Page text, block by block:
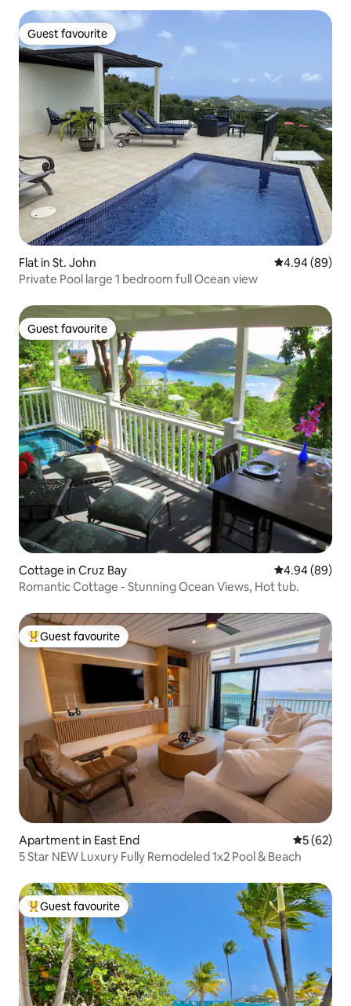
Guest favourite
Guest favourite
Flat in St. John 4.94 out of 5
4.94 (89)
Private Pool large 1 bedroom full Ocean view
Guest favourite
Guest favourite
Cottage in Cruz Bay 4.94 out of 5
4.94 (89)
Romantic Cottage - Stunning Ocean Views, Hot tub.
Top guest favourite
Guest favourite
Apartment in East End 5 out of 5
5 (62)
5 Star NEW Luxury Fully Remodeled 1x2 Pool & Beach
Top guest favourite
Guest favourite